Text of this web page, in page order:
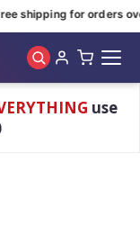
shipping for orders
use